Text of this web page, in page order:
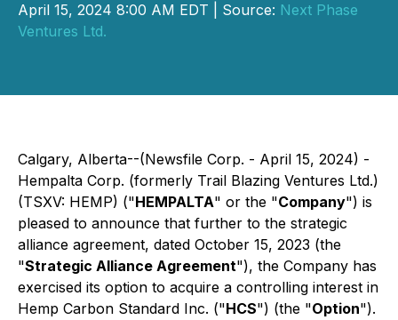
April 15, 2024 8:00 AM EDT | Source: Next Phase
Ventures Ltd.
Calgary, Alberta--(Newsfile Corp. - April 15, 2024) -
Hempalta Corp. (formerly Trail Blazing Ventures Ltd.)
(TSXV: HEMP) ("HEMPALTA" or the "Company") is
pleased to announce that further to the strategic
alliance agreement, dated October 15, 2023 (the
"Strategic Alliance Agreement"), the Company has
exercised its option to acquire a controlling interest in
Hemp Carbon Standard Inc. ("HCS") (the "Option").